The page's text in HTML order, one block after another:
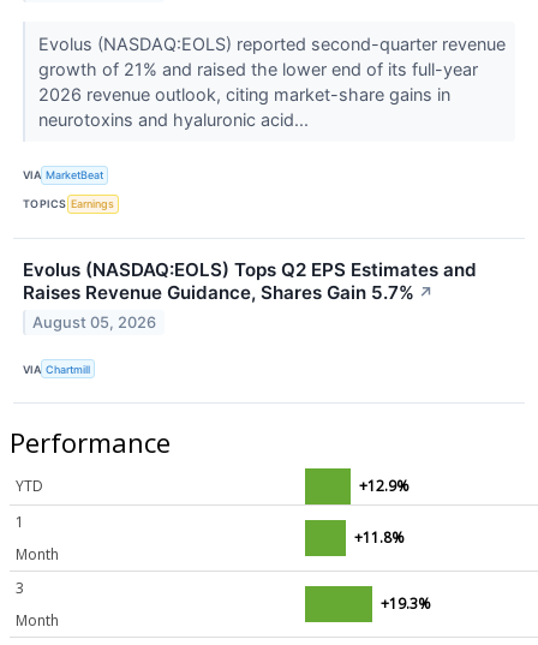
Evolus (NASDAQ:EOLS) reported second-quarter revenue
growth of 21% and raised the lower end of its full-year
2026 revenue outlook, citing market-share gains in
neurotoxins and hyaluronic acid...
VIA MarketBeat
TOPICS Earnings
Evolus (NASDAQ:EOLS) Tops Q2 EPS Estimates and
Raises Revenue Guidance, Shares Gain 5.7% ↗
August 05, 2026
VIA Chartmill
Performance
YTD
+12.9%
1
Month
+11.8%
3
Month
+19.3%